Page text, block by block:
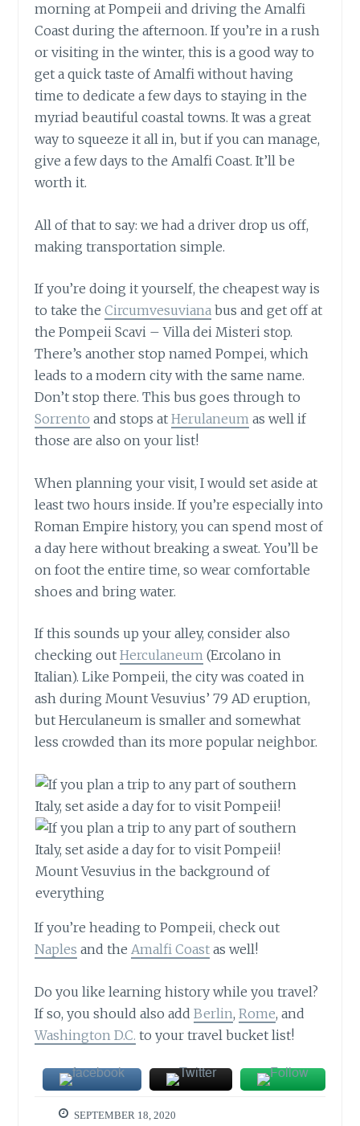
morning at Pompeii and driving the Amalfi
Coast during the afternoon. If you’re in a rush
or visiting in the winter, this is a good way to
get a quick taste of Amalfi without having
time to dedicate a few days to staying in the
myriad beautiful coastal towns. It was a great
way to squeeze it all in, but if you can manage,
give a few days to the Amalfi Coast. It’ll be
worth it.
All of that to say: we had a driver drop us off,
making transportation simple.
If you’re doing it yourself, the cheapest way is
to take theCircumvesuviana bus and get off at
the Pompeii Scavi – Villa dei Misteri stop.
There’s another stop named Pompei, which
leads to a modern city with the same name.
Don’t stop there. This bus goes through to
Sorrento and stops atHerulaneum as well if
those are also on your list!
When planning your visit, I would set aside at
least two hours inside. If you’re especially into
Roman Empire history, you can spend most of
a day here without breaking a sweat. You’ll be
on foot the entire time, so wear comfortable
shoes and bring water.
If this sounds up your alley, consider also
checking outHerculaneum (Ercolano in
Italian). Like Pompeii, the city was coated in
ash during Mount Vesuvius’ 79 AD eruption,
but Herculaneum is smaller and somewhat
less crowded than its more popular neighbor.
Mount Vesuvius in the background of
everything
If you’re heading to Pompeii, check out
Naples and theAmalfi Coast as well!
Do you like learning history while you travel?
If so, you should also addBerlin,Rome, and
Washington D.C. to your travel bucket list!
SEPTEMBER 18, 2020